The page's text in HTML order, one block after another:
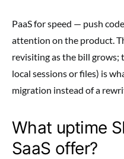
PaaS for speed — push
attention on the product.
revisiting as the bill grows;
local sessions or files) is
migration instead of a
What uptime
SaaS offer?